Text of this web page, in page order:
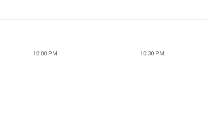
10:00 PM 10:30 PM